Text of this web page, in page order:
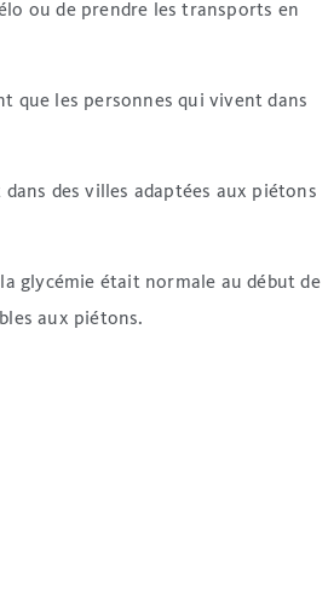
ou de prendre les transports en
que les personnes qui vivent dans
des villes adaptées aux piétons
glycémie était normale au début de
aux piétons.